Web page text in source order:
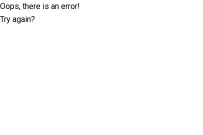
Oops, there is an error!
Try again?